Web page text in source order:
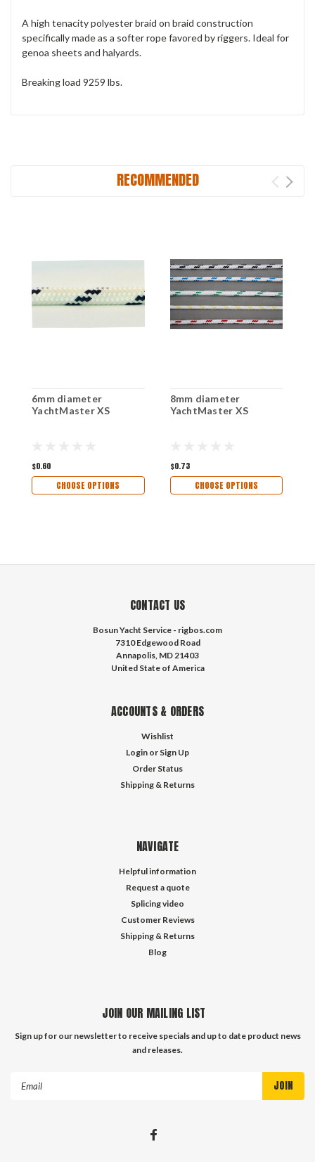
A high tenacity polyester braid on braid construction
specifically made as a softer rope favored by riggers. Ideal for
genoa sheets and halyards.
Breaking load 9259 lbs.
RECOMMENDED
6mm diameter
YachtMaster XS
$0.60
CHOOSE OPTIONS
8mm diameter
YachtMaster XS
$0.73
CHOOSE OPTIONS
CONTACT US
Bosun Yacht Service - rigbos.com
7310 Edgewood Road
Annapolis, MD 21403
United State of America
ACCOUNTS & ORDERS
Wishlist
Login or Sign Up
Order Status
Shipping & Returns
NAVIGATE
Helpful information
Request a quote
Splicing video
Customer Reviews
Shipping & Returns
Blog
JOIN OUR MAILING LIST
Sign up for our newsletter to receive specials and up to date product news
and releases.